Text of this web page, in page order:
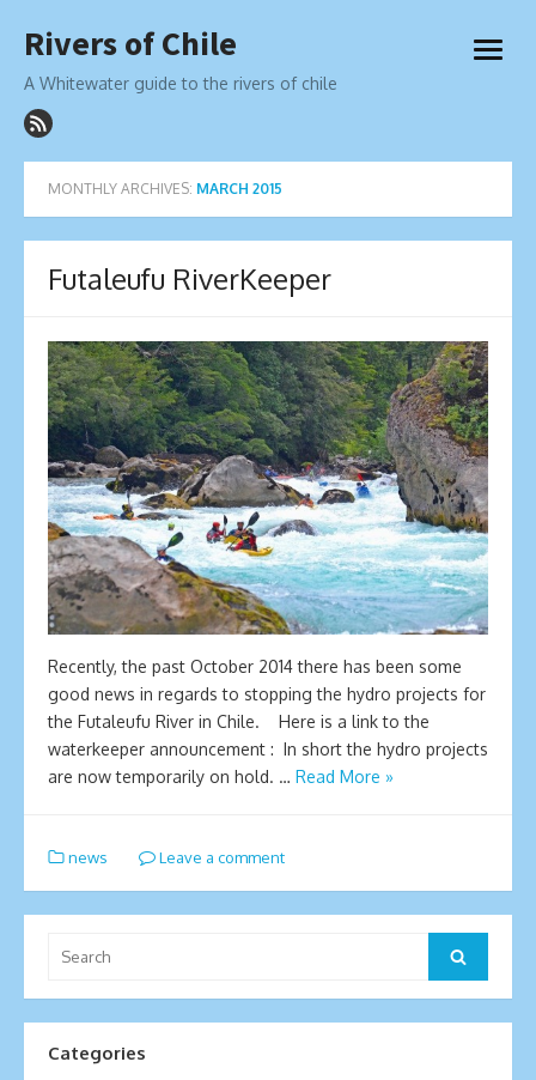
to
Rivers of Chile
A Whitewater guide to the rivers of chile
open
MONTHLY ARCHIVES: MARCH 2015
Futaleufu RiverKeeper
Recently, the past October 2014 there has been some
good news in regards to stopping the hydro projects for
the Futaleufu River in Chile. Here is a link to the
waterkeeper announcement : In short the hydro projects
are now temporarily on hold. … Read More »
news Leave a comment
for:
Search
Categories